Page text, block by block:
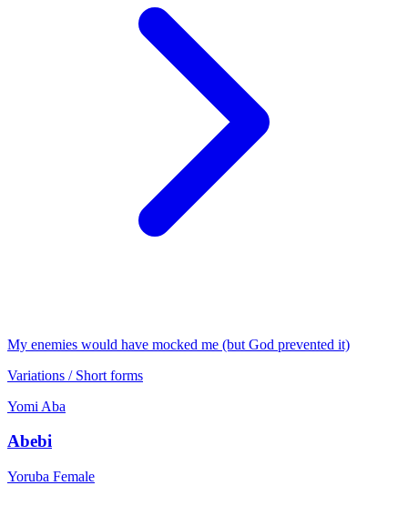
My enemies would have mocked me (but God prevented it)
Variations / Short forms
Yomi Aba
Abebi
Yoruba Female